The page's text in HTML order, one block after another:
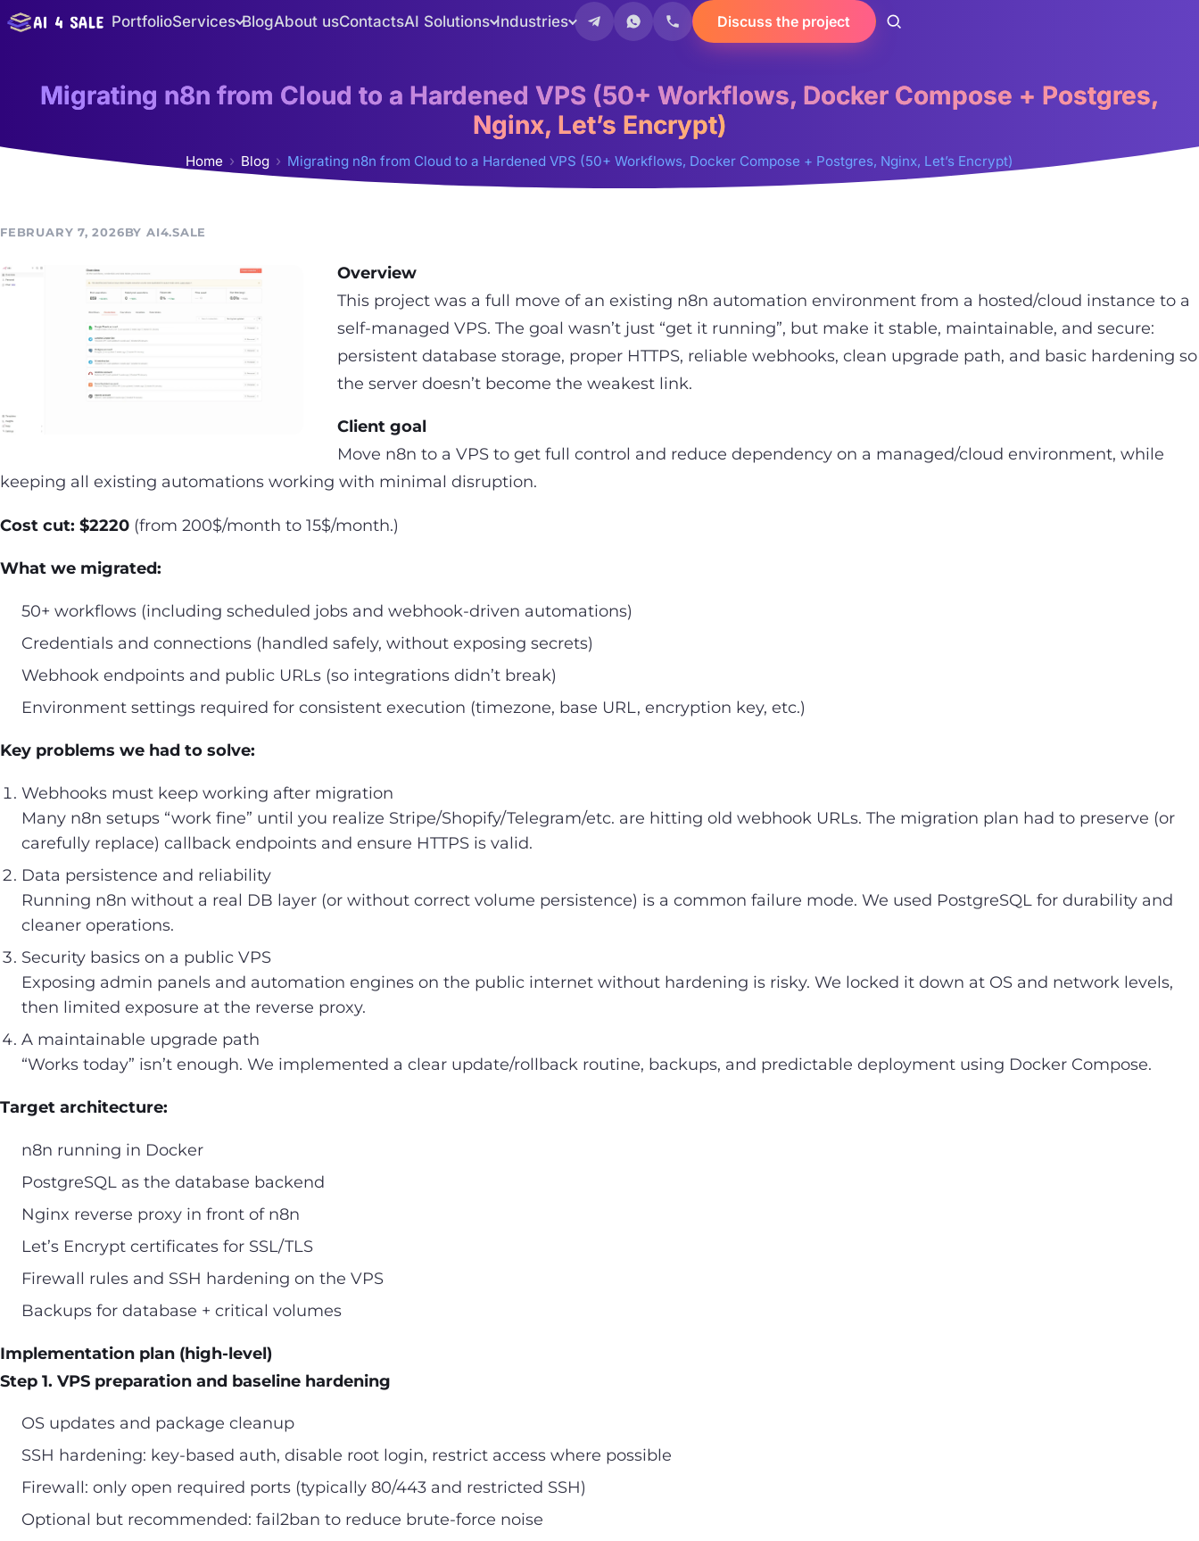
Skip
to
PortfolioServices BlogAbout usContactsAI Solutions Industries Discuss the project
Migrating n8n from Cloud to a Hardened VPS (50+ Workflows, Docker Compose + Postgres,
Nginx, Let’s Encrypt)
Home Blog Migrating n8n from Cloud to a Hardened VPS (50+ Workflows, Docker Compose + Postgres, Nginx, Let’s Encrypt)
FEBRUARY 7, 2026 AI4.SALE
Overview
This project was a full move of an existing n8n automation environment from a hosted/cloud instance to a
self-managed VPS. The goal wasn’t just “get it running”, but make it stable, maintainable, and secure:
persistent database storage, proper HTTPS, reliable webhooks, clean upgrade path, and basic hardening so
the server doesn’t become the weakest link.
Client goal
Move n8n to a VPS to get full control and reduce dependency on a managed/cloud environment, while
keeping all existing automations working with minimal disruption.
Cost cut: $2220 (from 200$/month to 15$/month.)
What we migrated:
50+ workflows (including scheduled jobs and webhook-driven automations)
Credentials and connections (handled safely, without exposing secrets)
Webhook endpoints and public URLs (so integrations didn’t break)
Environment settings required for consistent execution (timezone, base URL, encryption key, etc.)
Key problems we had to solve:
Webhooks must keep working after migration
Many n8n setups “work fine” until you realize Stripe/Shopify/Telegram/etc. are hitting old webhook URLs. The migration plan had to preserve (or
carefully replace) callback endpoints and ensure HTTPS is valid.
Data persistence and reliability
Running n8n without a real DB layer (or without correct volume persistence) is a common failure mode. We used PostgreSQL for durability and
cleaner operations.
Security basics on a public VPS
Exposing admin panels and automation engines on the public internet without hardening is risky. We locked it down at OS and network levels,
then limited exposure at the reverse proxy.
A maintainable upgrade path
“Works today” isn’t enough. We implemented a clear update/rollback routine, backups, and predictable deployment using Docker Compose.
Target architecture:
n8n running in Docker
PostgreSQL as the database backend
Nginx reverse proxy in front of n8n
Let’s Encrypt certificates for SSL/TLS
Firewall rules and SSH hardening on the VPS
Backups for database + critical volumes
Implementation plan (high-level)
Step 1. VPS preparation and baseline hardening
OS updates and package cleanup
SSH hardening: key-based auth, disable root login, restrict access where possible
Firewall: only open required ports (typically 80/443 and restricted SSH)
Optional but recommended: fail2ban to reduce brute-force noise